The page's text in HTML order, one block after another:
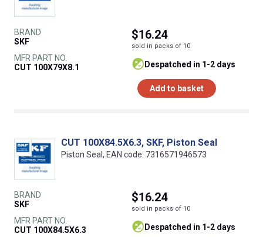
BRAND
SKF
MFR PART NO.
CUT 100X79X8.1
$16.24
sold in packs of 10
despatched in 1-2 days
Add to basket
CUT 100X84.5X6.3, SKF, Piston Seal
Piston Seal, EAN code: 7316571946573
BRAND
SKF
MFR PART NO.
CUT 100X84.5X6.3
$16.24
sold in packs of 10
despatched in 1-2 days